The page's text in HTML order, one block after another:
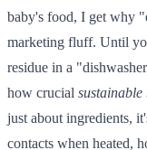
baby's food, I get why
marketing fluff. Until
residue in a
how crucial
just about ingredients,
contacts when heated,